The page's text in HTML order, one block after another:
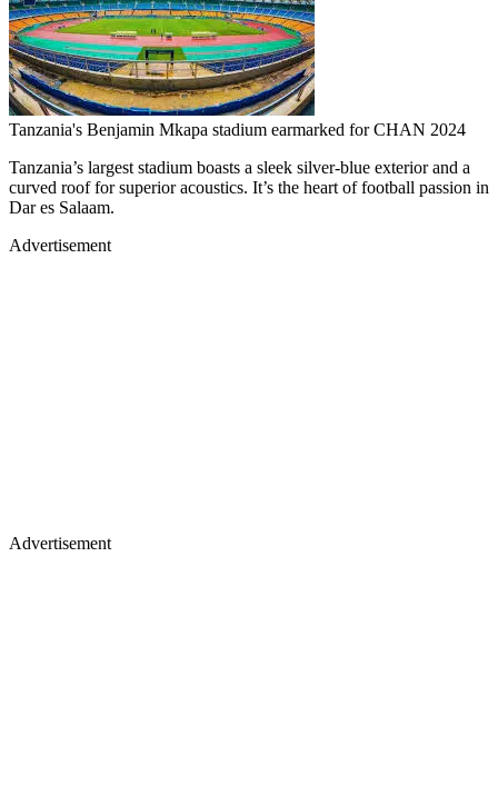
Tanzania's Benjamin Mkapa stadium earmarked for CHAN 2024
Tanzania’s largest stadium boasts a sleek silver-blue exterior and a
curved roof for superior acoustics. It’s the heart of football passion in
Dar es Salaam.
Advertisement
Advertisement